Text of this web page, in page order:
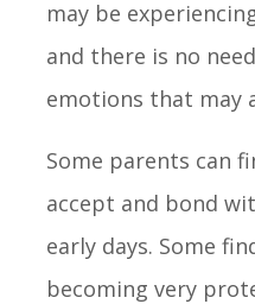
may be
and there is no
emotions that may
Some parents can
accept and bond
early days. Some
becoming very